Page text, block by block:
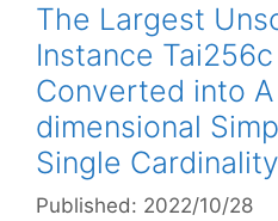
The Largest
Instance
Converted into
dimensional
Single
Published: 2022/10/28